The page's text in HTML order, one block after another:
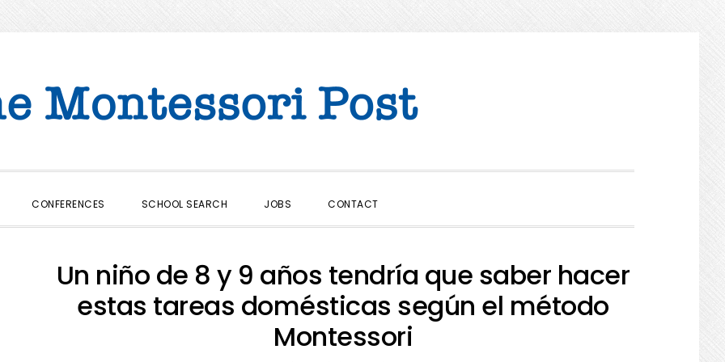
CONFERENCES SCHOOL SEARCH JOBS CONTACT
Un niño de 8 y 9 años tendría que saber hacer
estas tareas domésticas según el método
Montessori